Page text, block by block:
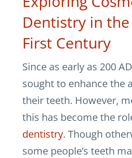
Dentistry in
First Century
Since as early as 200
sought to enhance the
their teeth. However,
this has become the
dentistry. Though
some people’s teeth